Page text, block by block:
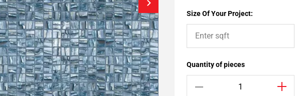
Size Of Your Project:
Quantity of pieces